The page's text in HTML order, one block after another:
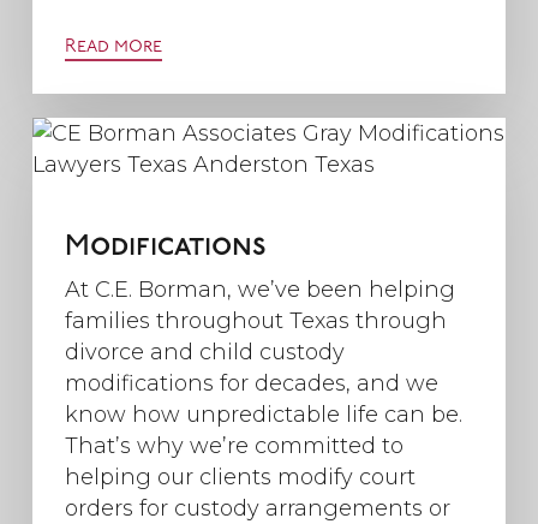
Read more
Modifications
At C.E. Borman, we’ve been helping
families throughout Texas through
divorce and child custody
modifications for decades, and we
know how unpredictable life can be.
That’s why we’re committed to
helping our clients modify court
orders for custody arrangements or